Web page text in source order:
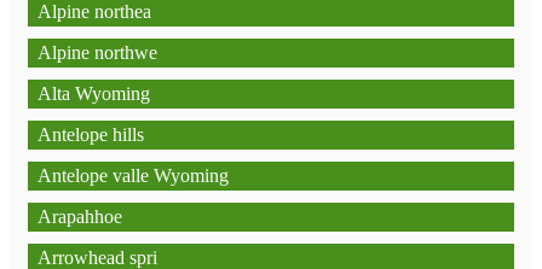
Alpine northea
Alpine northwe
Alta Wyoming
Antelope hills
Antelope valle Wyoming
Arapahhoe
Arrowhead spri